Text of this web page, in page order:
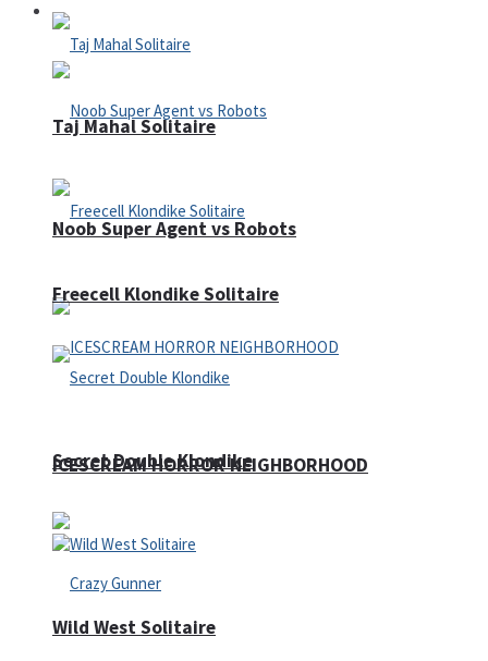
Adventure
Noob Super Agent vs Robots
ICESCREAM HORROR NEIGHBORHOOD
Taj Mahal Solitaire
Freecell Klondike Solitaire
Secret Double Klondike
Wild West Solitaire